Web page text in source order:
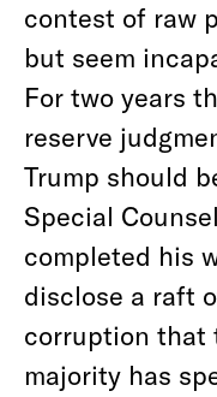
contest of raw
but seem
For two years
reserve
Trump should
Special
completed his
disclose a raft
corruption that
majority has